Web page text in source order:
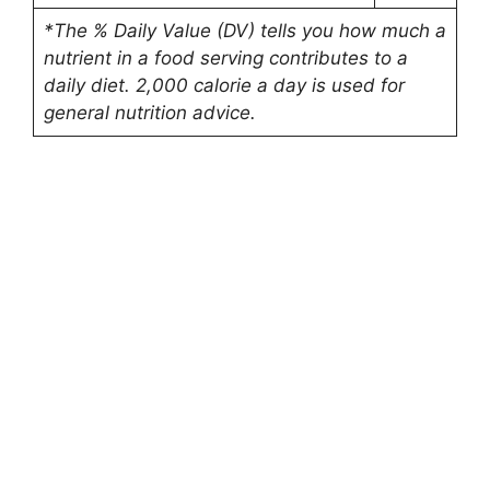
*The % Daily Value (DV) tells you how much a
nutrient in a food serving contributes to a
daily diet. 2,000 calorie a day is used for
general nutrition advice.